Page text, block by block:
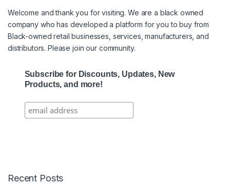
Welcome and thank you for visiting. We are a black owned
company who has developed a platform for you to buy from
Black-owned retail businesses, services, manufacturers, and
distributors. Please join our community.
Subscribe for Discounts, Updates, New
Products, and more!
Recent Posts